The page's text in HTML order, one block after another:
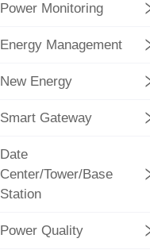
Power Monitoring
Energy Management
New Energy
Smart Gateway
Date
Center/Tower/Base
Station
Power Quality